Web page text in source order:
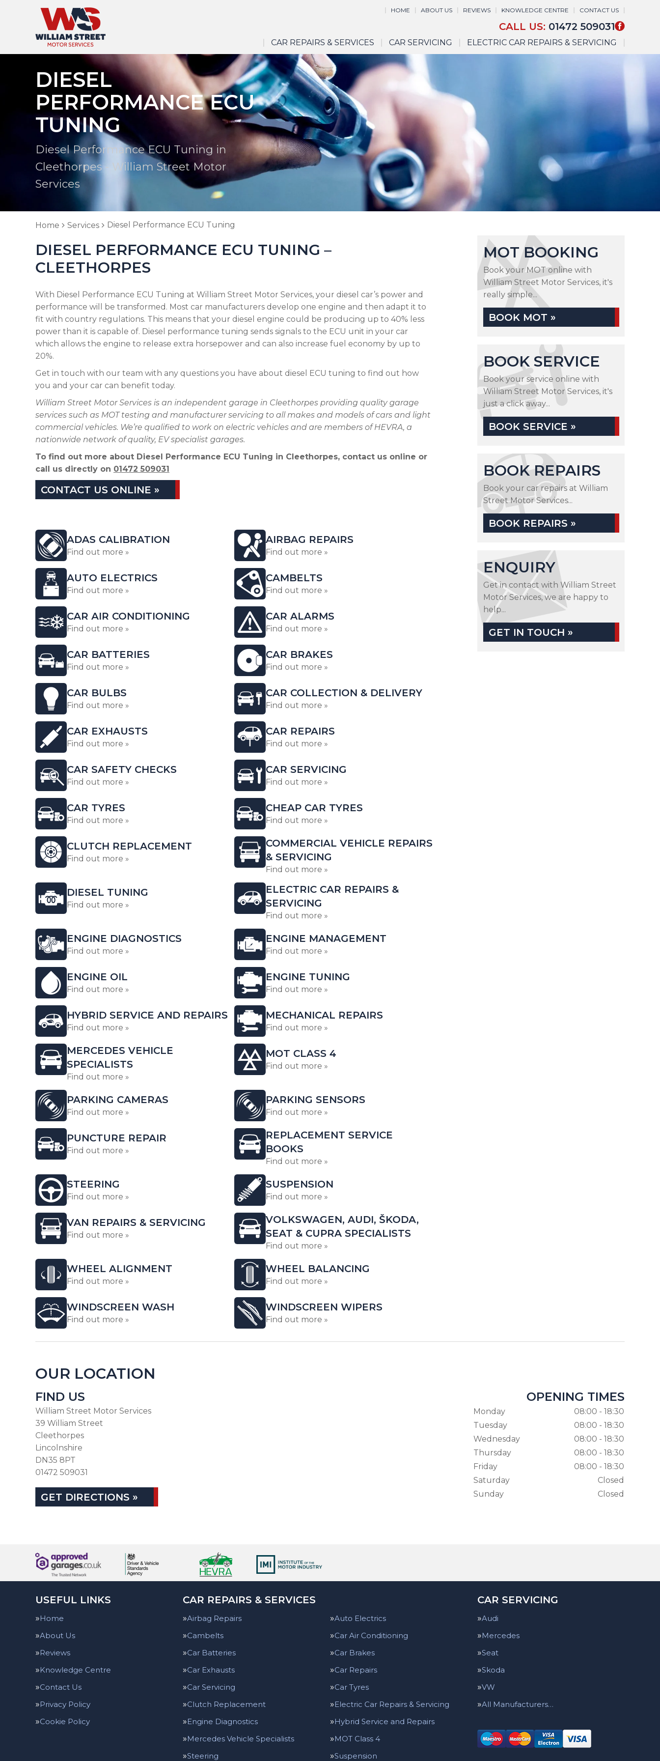
HOME ABOUT US REVIEWS KNOWLEDGE CENTRE CONTACT US
CALL US: 01472 509031
CAR REPAIRS & SERVICES CAR SERVICING ELECTRIC CAR REPAIRS & SERVICING
DIESEL
PERFORMANCE ECU
TUNING
Diesel Performance ECU Tuning in
Cleethorpes - William Street Motor
Services
Home Services Diesel Performance ECU Tuning
DIESEL PERFORMANCE ECU TUNING –
CLEETHORPES
With Diesel Performance ECU Tuning at William Street Motor Services, your diesel car’s power and
performance will be transformed. Most car manufacturers develop one engine and then adapt it to
fit with country regulations. This means that your diesel engine could be producing up to 40% less
power than it is capable of. Diesel performance tuning sends signals to the ECU unit in your car
which allows the engine to release extra horsepower and can also increase fuel economy by up to
20%.
Get in touch with our team with any questions you have about diesel ECU tuning to find out how
you and your car can benefit today.
William Street Motor Services is an independent garage in Cleethorpes providing quality garage
services such as MOT testing and manufacturer servicing to all makes and models of cars and light
commercial vehicles. We’re qualified to work on electric vehicles and are members of HEVRA, a
nationwide network of quality, EV specialist garages.
To find out more about Diesel Performance ECU Tuning in Cleethorpes, contact us online or
call us directly on 01472 509031
CONTACT US ONLINE »
ADAS CALIBRATION
Find out more »
AIRBAG REPAIRS
Find out more »
AUTO ELECTRICS
Find out more »
CAMBELTS
Find out more »
CAR AIR CONDITIONING
Find out more »
CAR ALARMS
Find out more »
CAR BATTERIES
Find out more »
CAR BRAKES
Find out more »
CAR BULBS
Find out more »
CAR COLLECTION & DELIVERY
Find out more »
CAR EXHAUSTS
Find out more »
CAR REPAIRS
Find out more »
CAR SAFETY CHECKS
Find out more »
CAR SERVICING
Find out more »
CAR TYRES
Find out more »
CHEAP CAR TYRES
Find out more »
CLUTCH REPLACEMENT
Find out more »
COMMERCIAL VEHICLE REPAIRS
& SERVICING
Find out more »
DIESEL TUNING
Find out more »
ELECTRIC CAR REPAIRS &
SERVICING
Find out more »
ENGINE DIAGNOSTICS
Find out more »
ENGINE MANAGEMENT
Find out more »
ENGINE OIL
Find out more »
ENGINE TUNING
Find out more »
HYBRID SERVICE AND REPAIRS
Find out more »
MECHANICAL REPAIRS
Find out more »
MERCEDES VEHICLE
SPECIALISTS
Find out more »
MOT CLASS 4
Find out more »
PARKING CAMERAS
Find out more »
PARKING SENSORS
Find out more »
PUNCTURE REPAIR
Find out more »
REPLACEMENT SERVICE
BOOKS
Find out more »
STEERING
Find out more »
SUSPENSION
Find out more »
VAN REPAIRS & SERVICING
Find out more »
VOLKSWAGEN, AUDI, ŠKODA,
SEAT & CUPRA SPECIALISTS
Find out more »
WHEEL ALIGNMENT
Find out more »
WHEEL BALANCING
Find out more »
WINDSCREEN WASH
Find out more »
WINDSCREEN WIPERS
Find out more »
MOT BOOKING
Book your MOT online with
William Street Motor Services, it's
really simple...
BOOK MOT »
BOOK SERVICE
Book your service online with
William Street Motor Services, it's
just a click away...
BOOK SERVICE »
BOOK REPAIRS
Book your car repairs at William
Street Motor Services...
BOOK REPAIRS »
ENQUIRY
Get in contact with William Street
Motor Services, we are happy to
help...
GET IN TOUCH »
OUR LOCATION
FIND US
William Street Motor Services
39 William Street
Cleethorpes
Lincolnshire
DN35 8PT
01472 509031
GET DIRECTIONS »
OPENING TIMES
Monday
08:00 - 18:30
Tuesday
08:00 - 18:30
Wednesday
08:00 - 18:30
Thursday
08:00 - 18:30
Friday
08:00 - 18:30
Saturday
Closed
Sunday
Closed
USEFUL LINKS
Home
About Us
Reviews
Knowledge Centre
Contact Us
Privacy Policy
Cookie Policy
CAR REPAIRS & SERVICES
Airbag Repairs
Auto Electrics
Cambelts
Car Air Conditioning
Car Batteries
Car Brakes
Car Exhausts
Car Repairs
Car Servicing
Car Tyres
Clutch Replacement
Electric Car Repairs & Servicing
Engine Diagnostics
Hybrid Service and Repairs
Mercedes Vehicle Specialists
MOT Class 4
Steering
Suspension
CAR SERVICING
Audi
Mercedes
Seat
Skoda
VW
All Manufacturers…